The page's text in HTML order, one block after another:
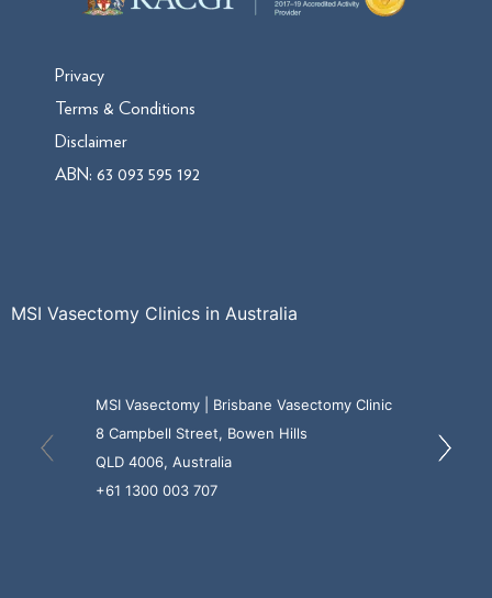
Privacy
Terms & Conditions
Disclaimer
ABN: 63 093 595 192
MSI Vasectomy Clinics in Australia
MSI Vasectomy | Brisbane Vasectomy Clinic
8 Campbell Street, Bowen Hills
QLD 4006, Australia
+61 1300 003 707